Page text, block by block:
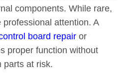
components. While rare,
attention. A
board repair or
proper function without
parts at risk.